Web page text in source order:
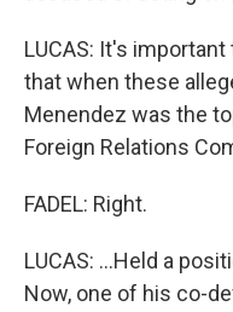
LUCAS: It's
that when these
Menendez was the
Foreign Relations
FADEL: Right.
LUCAS: ...Held a
Now, one of his co-